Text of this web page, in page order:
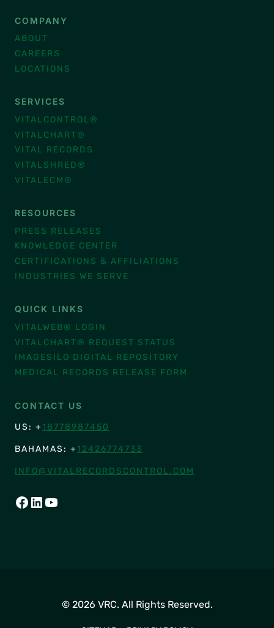
COMPANY
ABOUT
CAREERS
LOCATIONS
SERVICES
VITALCONTROL®
VITALCHART®
VITAL RECORDS
VITALSHRED®
VITALECM®
RESOURCES
PRESS RELEASES
KNOWLEDGE CENTER
CERTIFICATIONS & AFFILIATIONS
INDUSTRIES WE SERVE
QUICK LINKS
VITALWEB® LOGIN
VITALCHART® REQUEST STATUS
IMAGESILO DIGITAL REPOSITORY
MEDICAL RECORDS RELEASE FORM
CONTACT US
US: + 18778987450
BAHAMAS: + 12426774733
INFO@VITALRECORDSCONTROL.COM
FACEBOOK
LINKEDIN
YOUTUBE
© 2026 VRC. All Rights Reserved.